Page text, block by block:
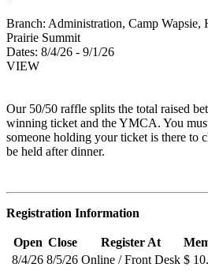
Branch: Administration, Camp Wapsie,
Prairie Summit
Dates: 8/4/26 - 9/1/26
VIEW
Our 50/50 raffle splits the total raised
winning ticket and the YMCA. You
someone holding your ticket is there to
be held after dinner.
Registration Information
Open Close Register At
8/4/26 8/5/26 Online / Front Desk $